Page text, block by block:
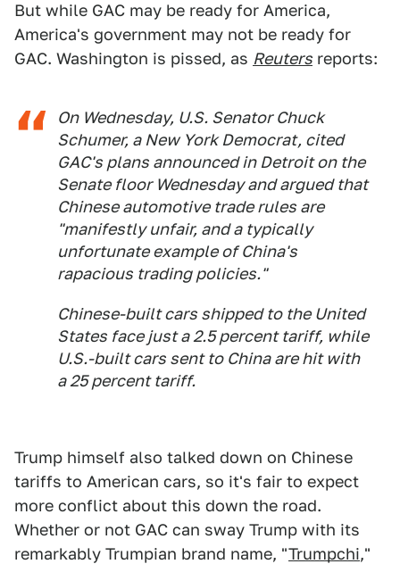
But while GAC may be ready for America,
America's government may not be ready for
GAC. Washington is pissed, as Reuters reports:
On Wednesday, U.S. Senator Chuck
Schumer, a New York Democrat, cited
GAC's plans announced in Detroit on the
Senate floor Wednesday and argued that
Chinese automotive trade rules are
"manifestly unfair, and a typically
unfortunate example of China's
rapacious trading policies."
Chinese-built cars shipped to the United
States face just a 2.5 percent tariff, while
U.S.-built cars sent to China are hit with
a 25 percent tariff.
Trump himself also talked down on Chinese
tariffs to American cars, so it's fair to expect
more conflict about this down the road.
Whether or not GAC can sway Trump with its
remarkably Trumpian brand name, "Trumpchi,"